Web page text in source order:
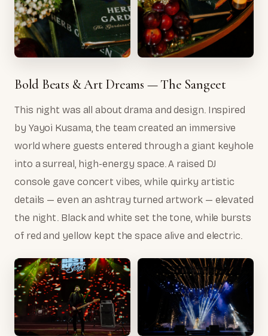
Bold Beats & Art Dreams — The Sangeet
This night was all about drama and design. Inspired
by Yayoi Kusama, the team created an immersive
world where guests entered through a giant keyhole
into a surreal, high-energy space. A raised DJ
console gave concert vibes, while quirky artistic
details — even an ashtray turned artwork — elevated
the night. Black and white set the tone, while bursts
of red and yellow kept the space alive and electric.